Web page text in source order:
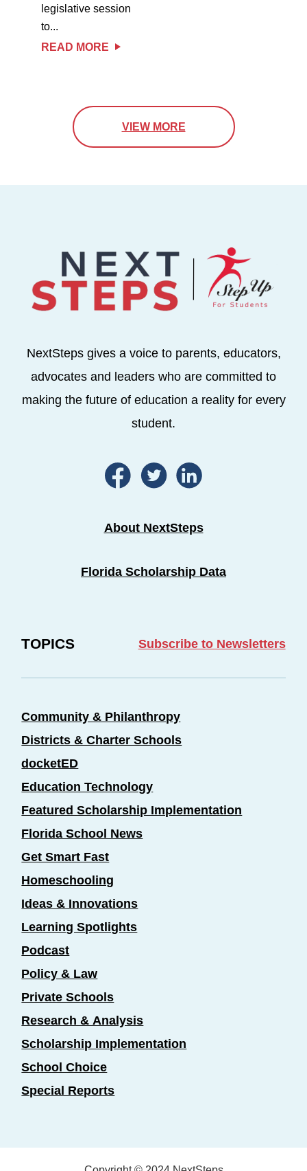
legislative session
to...
READ MORE
VIEW MORE
NextSteps gives a voice to parents, educators,
advocates and leaders who are committed to
making the future of education a reality for every
student.
About NextSteps
Florida Scholarship Data
TOPICS Subscribe to Newsletters
Community & Philanthropy
Districts & Charter Schools
docketED
Education Technology
Featured Scholarship Implementation
Florida School News
Get Smart Fast
Homeschooling
Ideas & Innovations
Learning Spotlights
Podcast
Policy & Law
Private Schools
Research & Analysis
Scholarship Implementation
School Choice
Special Reports